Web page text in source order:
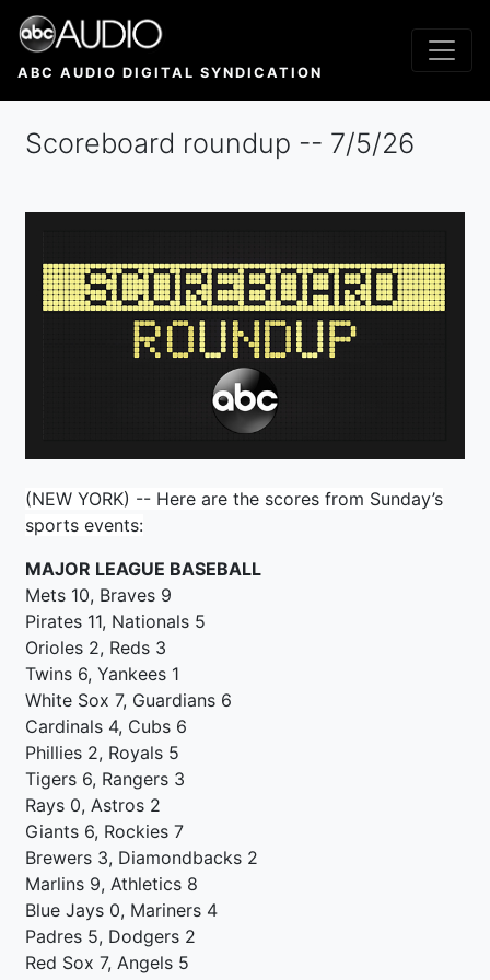
Skip
main
ABC AUDIO DIGITAL SYNDICATION
Scoreboard roundup -- 7/5/26
(NEW YORK) -- Here are the scores from Sunday’s
sports events:
MAJOR LEAGUE BASEBALL
Mets 10, Braves 9
Pirates 11, Nationals 5
Orioles 2, Reds 3
Twins 6, Yankees 1
White Sox 7, Guardians 6
Cardinals 4, Cubs 6
Phillies 2, Royals 5
Tigers 6, Rangers 3
Rays 0, Astros 2
Giants 6, Rockies 7
Brewers 3, Diamondbacks 2
Marlins 9, Athletics 8
Blue Jays 0, Mariners 4
Padres 5, Dodgers 2
Red Sox 7, Angels 5